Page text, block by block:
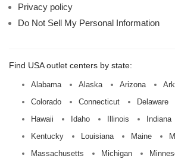
Privacy policy
Do Not Sell My Personal Information
Find USA outlet centers by state:
Alabama Alaska Arizona
Colorado
Connecticut Delaware
Hawaii
Idaho Illinois Indiana
Kentucky
Louisiana Maine
Massachusetts
Michigan